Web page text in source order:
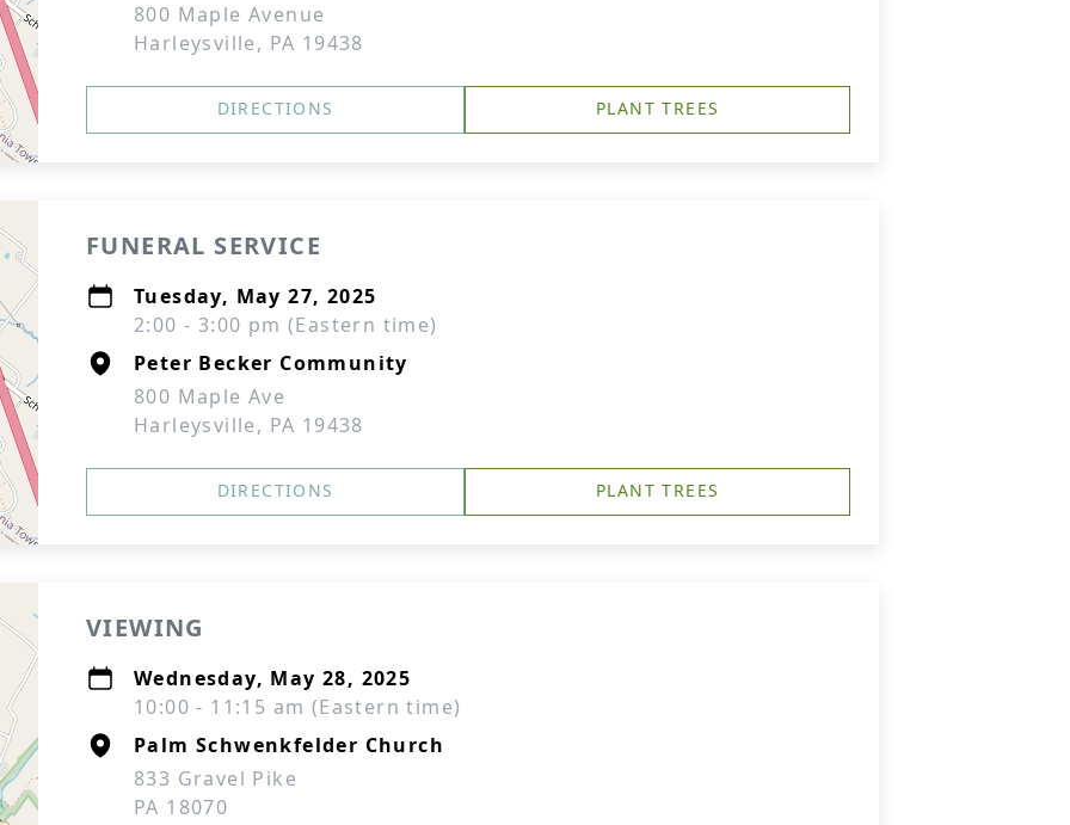
800 Maple Avenue
Harleysville, PA 19438
DIRECTIONS PLANT TREES
FUNERAL SERVICE
Tuesday, May 27, 2025
2:00 - 3:00 pm (Eastern time)
Peter Becker Community
800 Maple Ave
Harleysville, PA 19438
DIRECTIONS PLANT TREES
VIEWING
Wednesday, May 28, 2025
10:00 - 11:15 am (Eastern time)
Palm Schwenkfelder Church
833 Gravel Pike
PA 18070